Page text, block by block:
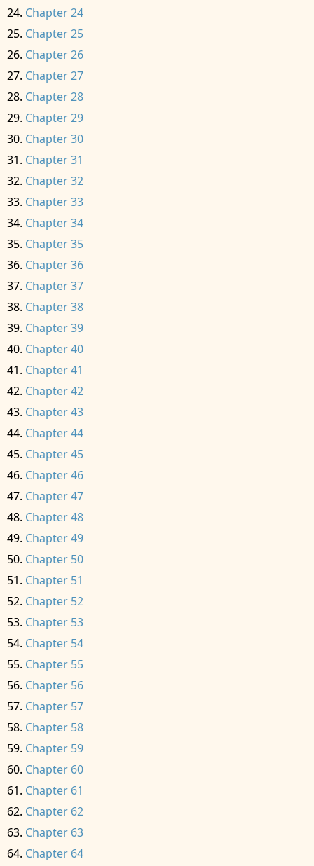
Chapter 24
Chapter 25
Chapter 26
Chapter 27
Chapter 28
Chapter 29
Chapter 30
Chapter 31
Chapter 32
Chapter 33
Chapter 34
Chapter 35
Chapter 36
Chapter 37
Chapter 38
Chapter 39
Chapter 40
Chapter 41
Chapter 42
Chapter 43
Chapter 44
Chapter 45
Chapter 46
Chapter 47
Chapter 48
Chapter 49
Chapter 50
Chapter 51
Chapter 52
Chapter 53
Chapter 54
Chapter 55
Chapter 56
Chapter 57
Chapter 58
Chapter 59
Chapter 60
Chapter 61
Chapter 62
Chapter 63
Chapter 64